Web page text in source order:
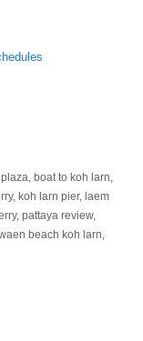
, boat to koh larn,
, koh larn pier, laem
, pattaya review,
beach koh larn,